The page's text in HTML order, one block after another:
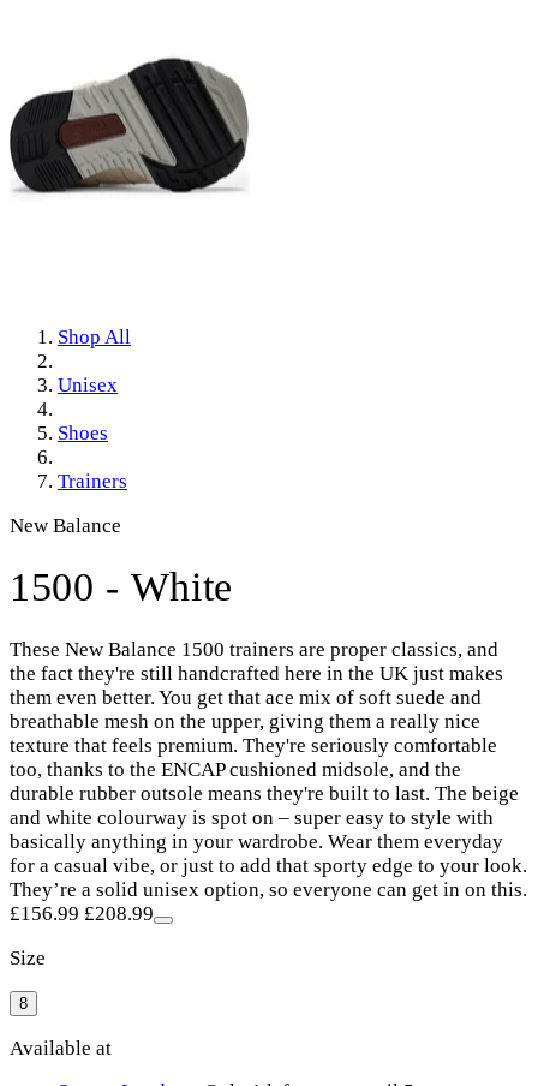
Shop All
Unisex
Shoes
Trainers
New Balance
1500 - White
These New Balance 1500 trainers are proper classics, and
the fact they're still handcrafted here in the UK just makes
them even better. You get that ace mix of soft suede and
breathable mesh on the upper, giving them a really nice
texture that feels premium. They're seriously comfortable
too, thanks to the ENCAP cushioned midsole, and the
durable rubber outsole means they're built to last. The beige
and white colourway is spot on – super easy to style with
basically anything in your wardrobe. Wear them everyday
for a casual vibe, or just to add that sporty edge to your look.
They’re a solid unisex option, so everyone can get in on this.
£156.99 £208.99
Size
8
Available at